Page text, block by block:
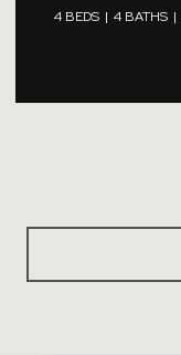
4 BEDS 4 BATHS